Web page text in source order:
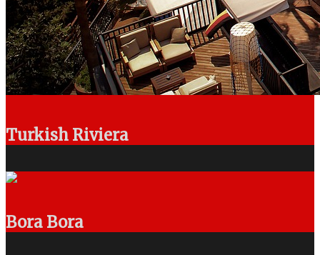
Turkish Riviera
Bora Bora